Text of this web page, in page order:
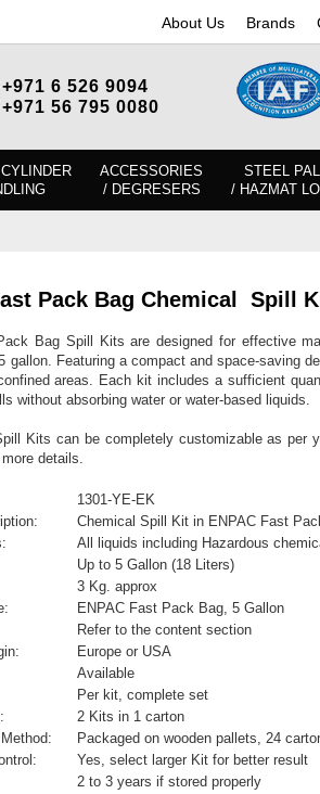
About Us Brands
+971 6 526 9094
+971 56 795 0080
ACCESSORIES
/ DEGRESERS
STEEL
/ HAZMAT
Pack Bag Chemical Spill
Bag Spill Kits are designed for effective
gallon. Featuring a compact and space-saving
areas. Each kit includes a sufficient
without absorbing water or water-based liquids.
Kits can be completely customizable as per
details.
1301-YE-EK
Chemical Spill Kit in ENPAC Fast
All liquids including Hazardous
Up to 5 Gallon (18 Liters)
3 Kg. approx
ENPAC Fast Pack Bag, 5 Gallon
Refer to the content section
Europe or USA
Available
Per kit, complete set
2 Kits in 1 carton
Packaged on wooden pallets, 24
Yes, select larger Kit for better result
2 to 3 years if stored properly